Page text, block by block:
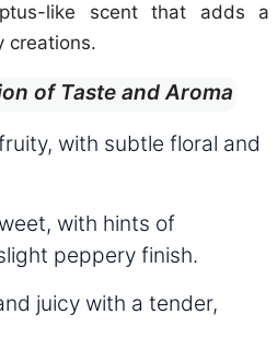
like scent that adds a
creations.
of Taste and Aroma
with subtle floral and
with hints of
peppery finish.
juicy with a tender,